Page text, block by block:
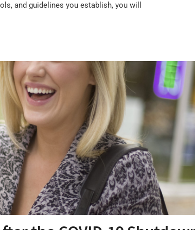
and guidelines you establish, you will